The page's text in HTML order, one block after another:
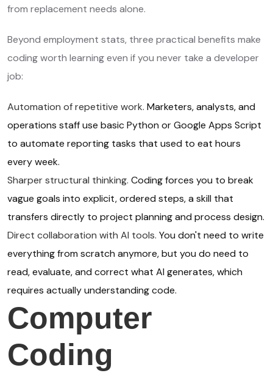
from replacement needs alone.
Beyond employment stats, three practical benefits make
coding worth learning even if you never take a developer
job:
Automation of repetitive work. Marketers, analysts, and
operations staff use basic Python or Google Apps Script
to automate reporting tasks that used to eat hours
every week.
Sharper structural thinking. Coding forces you to break
vague goals into explicit, ordered steps, a skill that
transfers directly to project planning and process design.
Direct collaboration with AI tools. You don't need to write
everything from scratch anymore, but you do need to
read, evaluate, and correct what AI generates, which
requires actually understanding code.
Computer
Coding